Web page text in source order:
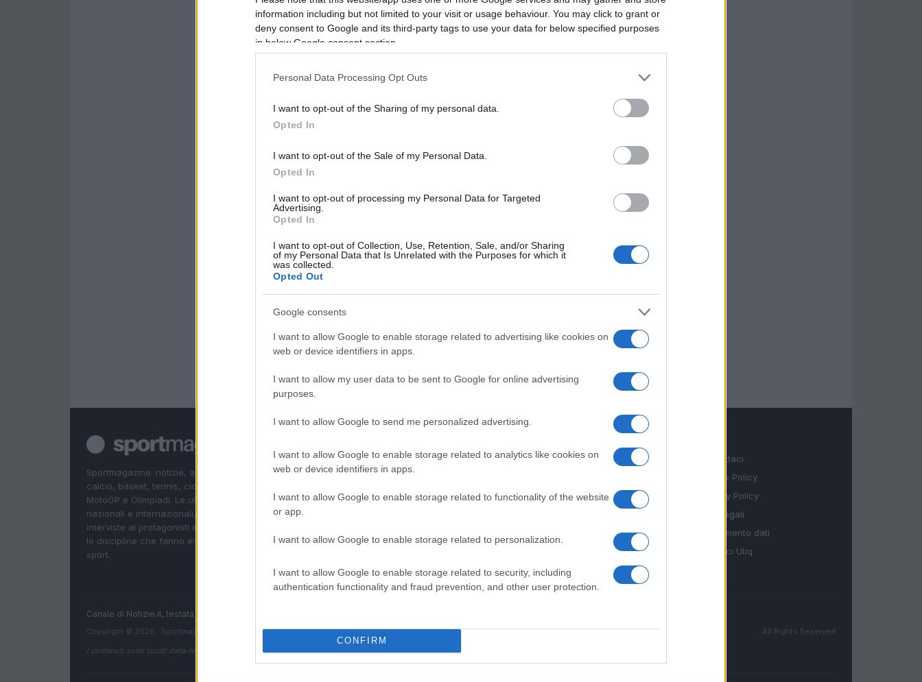
information including but not limited to your visit or usage behaviour. You may click to grant or
deny consent to Google and its third-party tags to use your data for below specified purposes
in below Google consent section.
Personal Data Processing Opt Outs
I want to opt-out of the Sharing of my personal data.
Opted In
I want to opt-out of the Sale of my Personal Data.
Opted In
I want to opt-out of processing my Personal Data for Targeted
Advertising.
Opted In
I want to opt-out of Collection, Use, Retention, Sale, and/or Sharing
of my Personal Data that Is Unrelated with the Purposes for which it
was collected.
Opted Out
Google consents
I want to allow Google to enable storage related to advertising like cookies on
web or device identifiers in apps.
I want to allow my user data to be sent to Google for online advertising
purposes.
I want to allow Google to send me personalized advertising.
I want to allow Google to enable storage related to analytics like cookies on
web or device identifiers in apps.
I want to allow Google to enable storage related to functionality of the website
or app.
I want to allow Google to enable storage related to personalization.
I want to allow Google to enable storage related to security, including
authentication functionality and fraud prevention, and other user protection.
CONFIRM
Sportmagazine: notizie, approfondimenti e classifiche su
calcio, basket, tennis, ciclismo, motori, Formula 1,
MotoGP e Olimpiadi. Le ultime news dalle competizioni
nazionali e internazionali, gli highlight delle partite, le
interviste ai protagonisti e i risultati in tempo reale di tutte
le discipline che fanno emozionare gli appassionati di
sport.
Calcio
Tennis
Basket
Chi siamo
Ultime notizie
Contattaci
Cookie Policy
Privacy Policy
Note legali
Trattamento dati
Gestisci Utiq
Canale di Notizie.it, testata registrata presso il Tribunale di Milano n.68 in data 01/03/2018
Copyright © 2026 · Sportmagazine — Edito in Italia daAdHub Media· P.IVA 13542920965 · REA MI 2729933
All Rights Reserved
I contenuti sono curati dalla redazione con il supporto di strumenti digitali e realizzati in collaborazione con autori indipendenti.